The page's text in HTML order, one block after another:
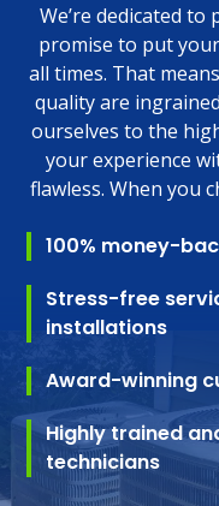
We’re dedicated
promise to put
all times. That
quality are
ourselves to the
your experience
flawless. When you
100% money-
Stress-free
installations
Award-winning
Highly trained
technicians